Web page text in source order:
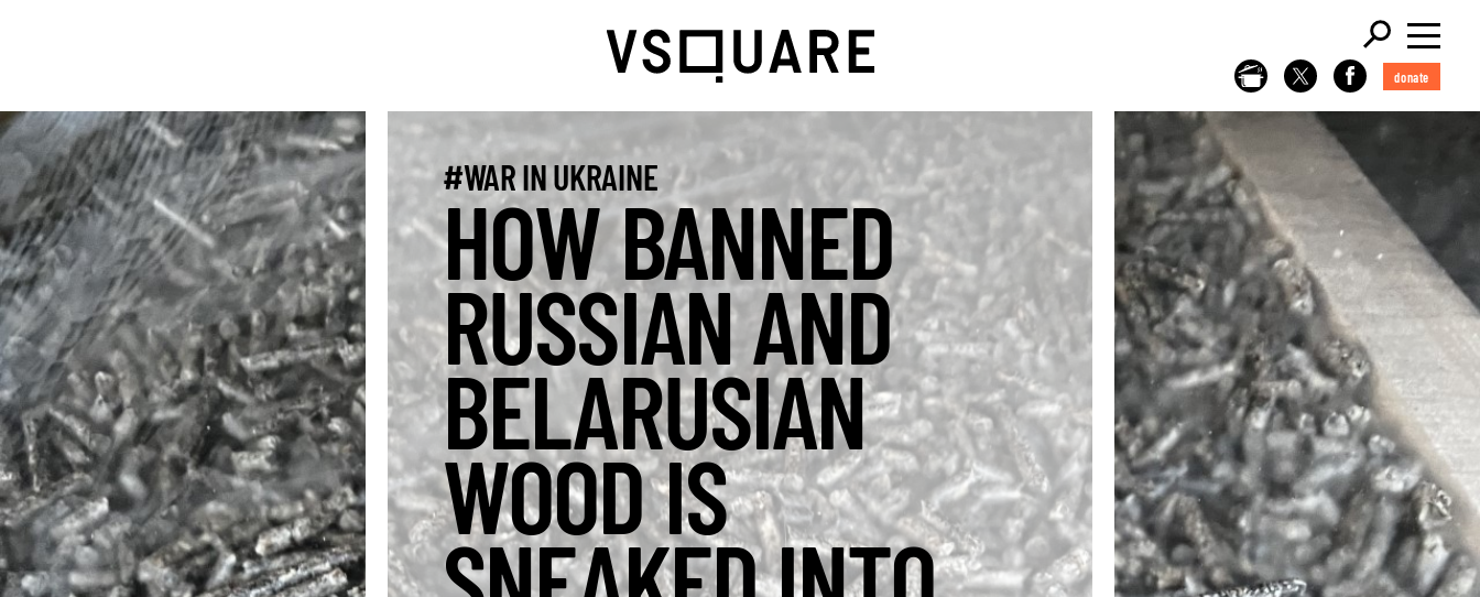
donate
#WAR IN UKRAINE
HOW BANNED
RUSSIAN AND
BELARUSIAN
WOOD IS